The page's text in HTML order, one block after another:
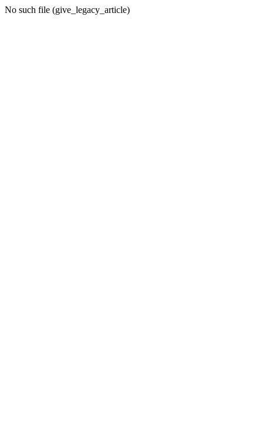
No such file (give_legacy_article)